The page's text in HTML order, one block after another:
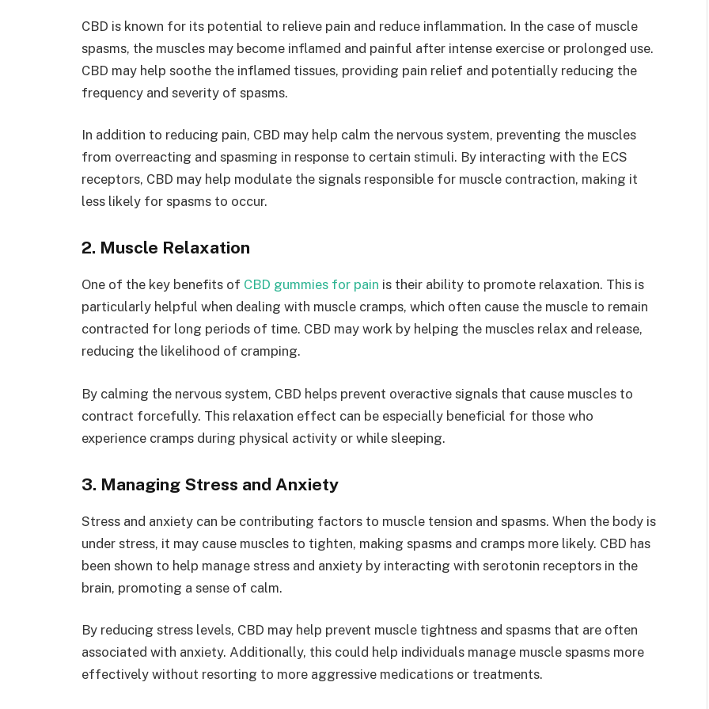
CBD is known for its potential to relieve pain and reduce inflammation. In the case of muscle
spasms, the muscles may become inflamed and painful after intense exercise or prolonged use.
CBD may help soothe the inflamed tissues, providing pain relief and potentially reducing the
frequency and severity of spasms.
In addition to reducing pain, CBD may help calm the nervous system, preventing the muscles
from overreacting and spasming in response to certain stimuli. By interacting with the ECS
receptors, CBD may help modulate the signals responsible for muscle contraction, making it
less likely for spasms to occur.
2. Muscle Relaxation
One of the key benefits of CBD gummies for pain is their ability to promote relaxation. This is
particularly helpful when dealing with muscle cramps, which often cause the muscle to remain
contracted for long periods of time. CBD may work by helping the muscles relax and release,
reducing the likelihood of cramping.
By calming the nervous system, CBD helps prevent overactive signals that cause muscles to
contract forcefully. This relaxation effect can be especially beneficial for those who
experience cramps during physical activity or while sleeping.
3. Managing Stress and Anxiety
Stress and anxiety can be contributing factors to muscle tension and spasms. When the body is
under stress, it may cause muscles to tighten, making spasms and cramps more likely. CBD has
been shown to help manage stress and anxiety by interacting with serotonin receptors in the
brain, promoting a sense of calm.
By reducing stress levels, CBD may help prevent muscle tightness and spasms that are often
associated with anxiety. Additionally, this could help individuals manage muscle spasms more
effectively without resorting to more aggressive medications or treatments.